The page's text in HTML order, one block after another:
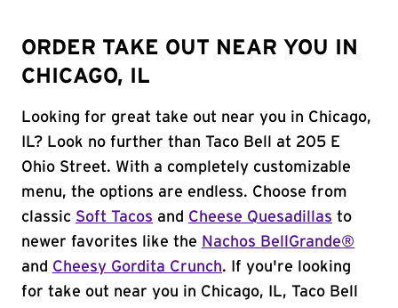
ORDER TAKE OUT NEAR YOU IN
CHICAGO, IL
Looking for great take out near you in Chicago,
IL? Look no further than Taco Bell at 205 E
Ohio Street. With a completely customizable
menu, the options are endless. Choose from
classic Soft Tacos and Cheese Quesadillas to
newer favorites like the Nachos BellGrande®
and Cheesy Gordita Crunch. If you're looking
for take out near you in Chicago, IL, Taco Bell